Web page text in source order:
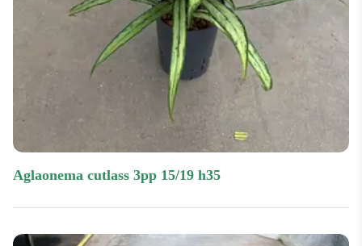
aglaonema cutlass 3pp 15/19 h35